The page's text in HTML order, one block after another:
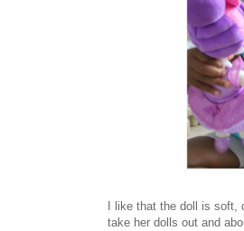
I like that the doll is
take her dolls out and